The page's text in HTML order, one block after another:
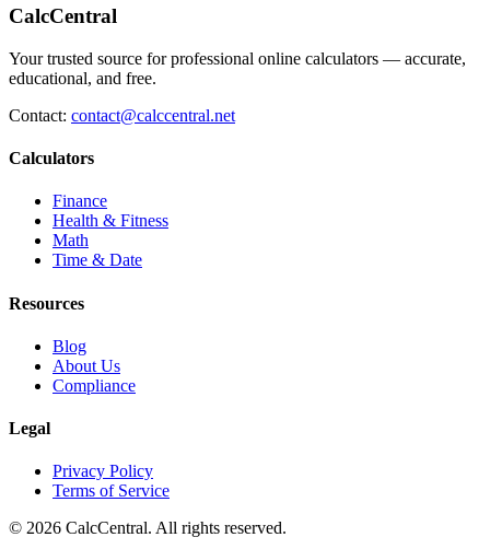
CalcCentral
Your trusted source for professional online calculators — accurate,
educational, and free.
Contact: contact@calccentral.net
Calculators
Finance
Health & Fitness
Math
Time & Date
Resources
Blog
About Us
Compliance
Legal
Privacy Policy
Terms of Service
© 2026 CalcCentral. All rights reserved.